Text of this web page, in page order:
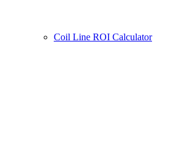
Coil Line ROI Calculator